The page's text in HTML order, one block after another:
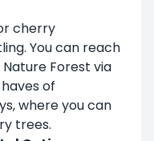
cherry
You can reach
Nature Forest via
of
where you can
trees.